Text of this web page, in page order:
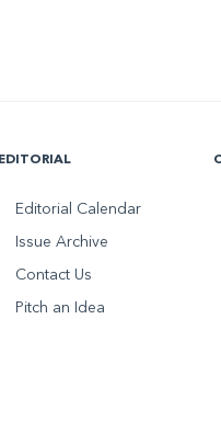
EDITORIAL
Editorial Calendar
Issue Archive
Contact Us
Pitch an Idea